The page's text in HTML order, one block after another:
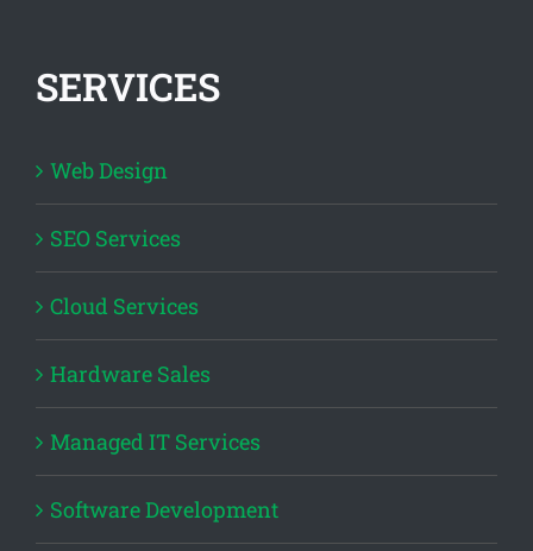
SERVICES
Web Design
SEO Services
Cloud Services
Hardware Sales
Managed IT Services
Software Development